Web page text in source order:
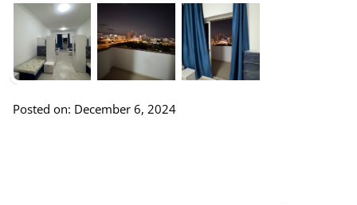
Posted on: December 6, 2024